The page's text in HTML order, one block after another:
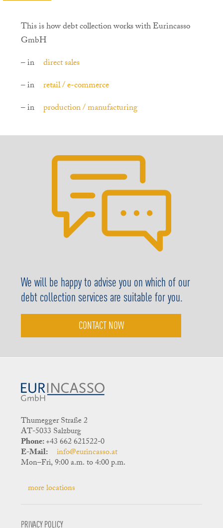
This is how debt collection works with Eurincasso
GmbH
– in
direct sales
– in
retail / e-commerce
– in
production / manufacturing
We will be happy to advise you on which of our
debt collection services are suitable for you.
CONTACT NOW
Thumegger Straße 2
AT-5033 Salzburg
Phone:+43 662 621522-0
E-Mail: info@eurincasso.at
Mon–Fri, 9:00 a.m. to 4:00 p.m.
more locations
PRIVACY POLICY